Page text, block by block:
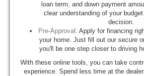
loan term, and down payment
clear understanding of your
decision.
Pre-Approval : Apply for financing
your home. Just fill out our secure
you'll be one step closer to driving
With these online tools, you can take
experience. Spend less time at the